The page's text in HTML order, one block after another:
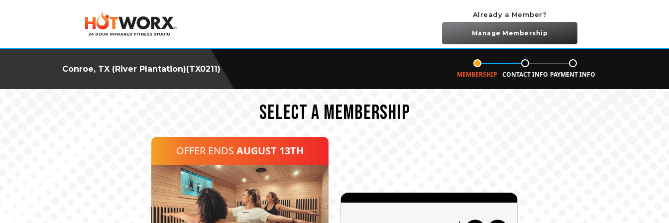
Already a Member?
Manage Membership
Conroe, TX (River Plantation)(TX0211)
MEMBERSHIP CONTACT INFO PAYMENT INFO
SELECT A MEMBERSHIP
OFFER ENDS AUGUST 13TH